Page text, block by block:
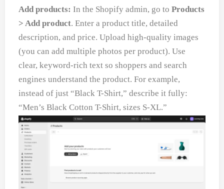
Add products: In the Shopify admin, go toProducts
> Add product. Enter a product title, detailed
description, and price. Upload high-quality images
(you can add multiple photos per product). Use
clear, keyword-rich text so shoppers and search
engines understand the product. For example,
instead of just “Black T-Shirt,” describe it fully:
“Men’s Black Cotton T-Shirt, sizes S-XL.”